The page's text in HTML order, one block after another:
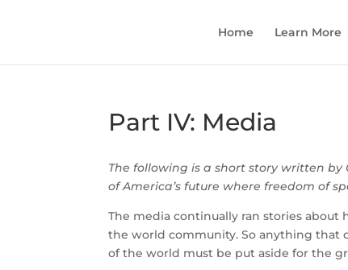
Home Learn More
Part IV: Media
The following is a short story written by
of America’s future where freedom of
The media continually ran stories about
the world community. So anything that
of the world must be put aside for the